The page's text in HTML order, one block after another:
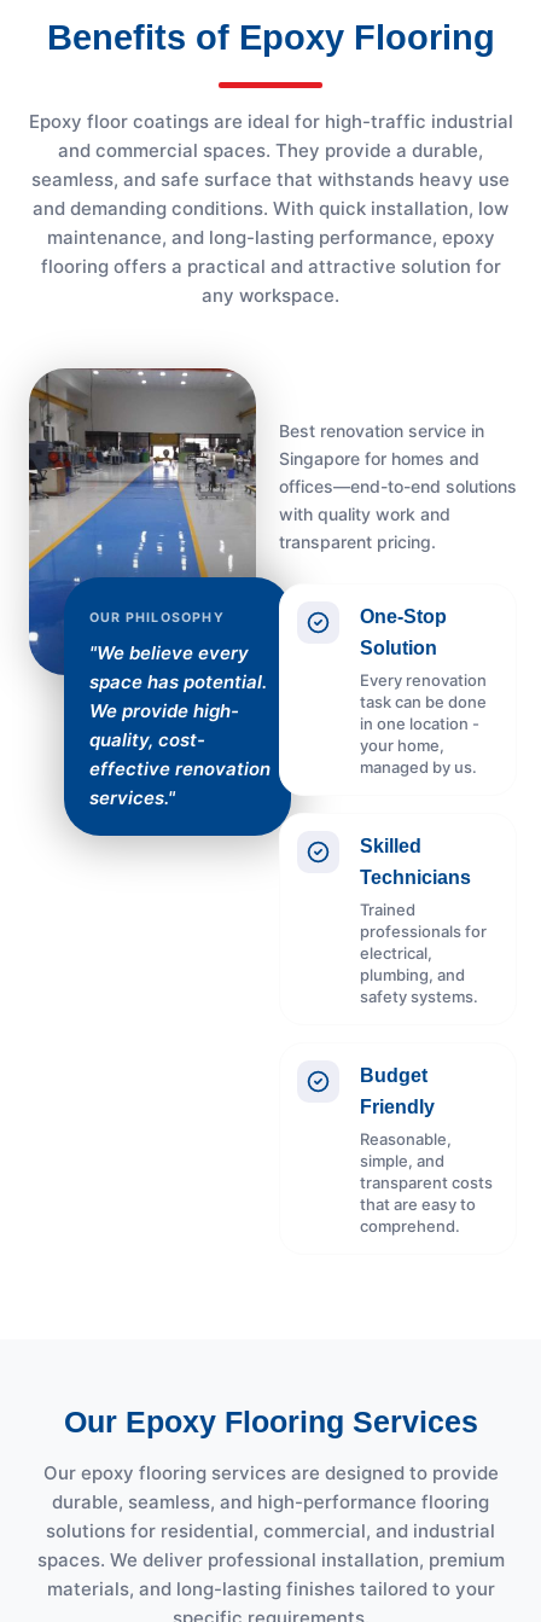
Benefits of Epoxy Flooring
Epoxy floor coatings are ideal for high-traffic industrial
and commercial spaces. They provide a durable,
seamless, and safe surface that withstands heavy use
and demanding conditions. With quick installation, low
maintenance, and long-lasting performance, epoxy
flooring offers a practical and attractive solution for
any workspace.
OUR PHILOSOPHY
"We believe every
space has potential.
We provide high-
quality, cost-
effective renovation
services."
Best renovation service in
Singapore for homes and
offices—end-to-end solutions
with quality work and
transparent pricing.
One-Stop
Solution
Every renovation
task can be done
in one location -
your home,
managed by us.
Skilled
Technicians
Trained
professionals for
electrical,
plumbing, and
safety systems.
Budget
Friendly
Reasonable,
simple, and
transparent costs
that are easy to
comprehend.
Our Epoxy Flooring Services
Our epoxy flooring services are designed to provide
durable, seamless, and high-performance flooring
solutions for residential, commercial, and industrial
spaces. We deliver professional installation, premium
materials, and long-lasting finishes tailored to your